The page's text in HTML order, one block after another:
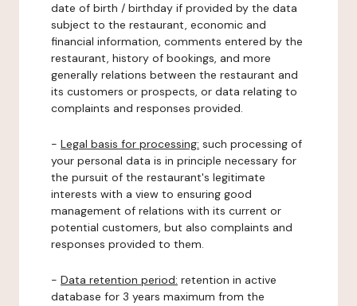
date of birth / birthday if provided by the data
subject to the restaurant, economic and
financial information, comments entered by the
restaurant, history of bookings, and more
generally relations between the restaurant and
its customers or prospects, or data relating to
complaints and responses provided.
- Legal basis for processing: such processing of
your personal data is in principle necessary for
the pursuit of the restaurant's legitimate
interests with a view to ensuring good
management of relations with its current or
potential customers, but also complaints and
responses provided to them.
- Data retention period: retention in active
database for 3 years maximum from the